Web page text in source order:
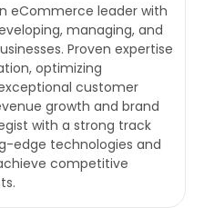
eCommerce leader with
managing, and
Proven expertise
optimizing
customer
growth and brand
with a strong track
edge technologies and
competitive